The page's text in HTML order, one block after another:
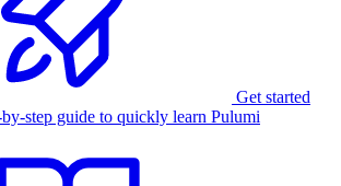
Get started
step guide to quickly learn Pulumi